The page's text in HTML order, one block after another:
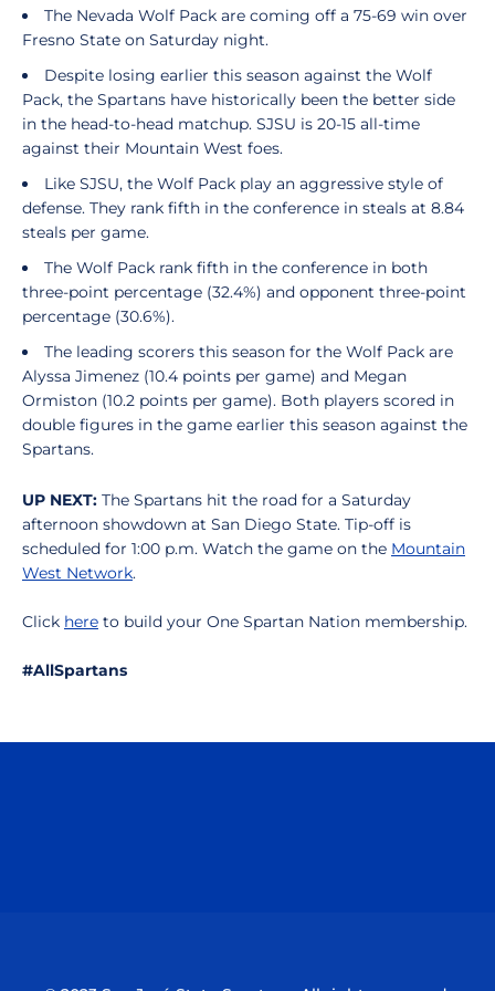
The Nevada Wolf Pack are coming off a 75-69 win over
Fresno State on Saturday night.
Despite losing earlier this season against the Wolf
Pack, the Spartans have historically been the better side
in the head-to-head matchup. SJSU is 20-15 all-time
against their Mountain West foes.
Like SJSU, the Wolf Pack play an aggressive style of
defense. They rank fifth in the conference in steals at 8.84
steals per game.
The Wolf Pack rank fifth in the conference in both
three-point percentage (32.4%) and opponent three-point
percentage (30.6%).
The leading scorers this season for the Wolf Pack are
Alyssa Jimenez (10.4 points per game) and Megan
Ormiston (10.2 points per game). Both players scored in
double figures in the game earlier this season against the
Spartans.
UP NEXT: The Spartans hit the road for a Saturday
afternoon showdown at San Diego State. Tip-off is
scheduled for 1:00 p.m. Watch the game on the Mountain
West Network.
Click here to build your One Spartan Nation membership.
#AllSpartans